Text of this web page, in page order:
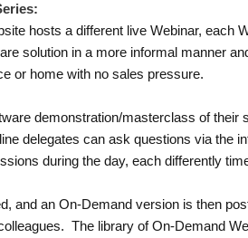
hosts a different live Webinar,
solution in a more informal manner
or home with no sales pressure.
demonstration/masterclass of
delegates can ask questions via the
during the day, each differently
and an On-Demand version is then
The library of On-Demand